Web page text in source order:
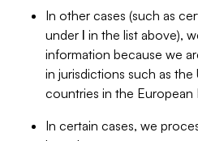
In other cases (such as
under I in the list above),
information because we
in jurisdictions such as
countries in the European
In certain cases, we